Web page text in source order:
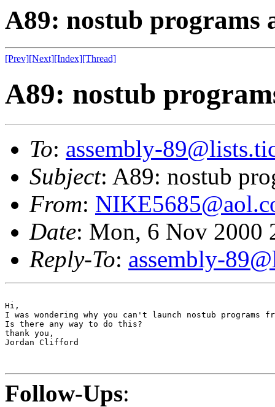
A89: nostub programs
[Prev][Next][Index][Thread]
A89: nostub
To: assembly-
Subject: A89: nostub
From:
Date: Mon, 6 Nov 2000
Reply-To: assembly-
Hi,
I was wondering why you can't launch nostub
Is there any way to do this?
thank you,
Jordan Clifford
Follow-Ups: